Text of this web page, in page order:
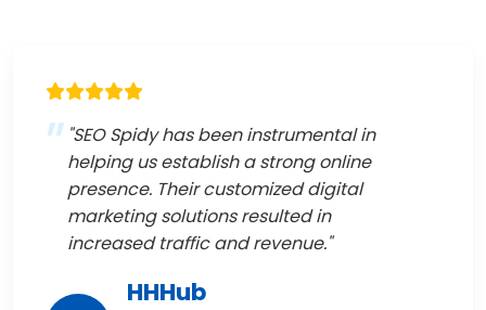
"SEO Spidy has been instrumental in
helping us establish a strong online
presence. Their customized digital
marketing solutions resulted in
increased traffic and revenue."
HHHub